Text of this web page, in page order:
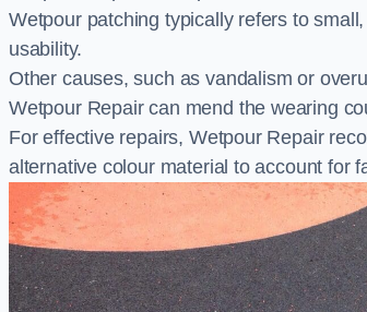
Wetpour patching typically refers to
usability.
Other causes, such as vandalism or
Wetpour Repair can mend the wearing
For effective repairs, Wetpour Repair
alternative colour material to account for